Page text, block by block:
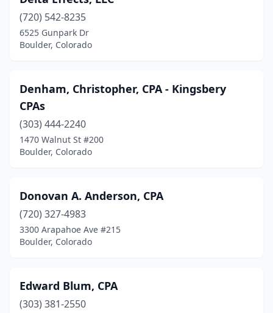
(720) 542-8235
6525 Gunpark Dr
Boulder, Colorado
Denham, Christopher, CPA - Kingsbery
CPAs
(303) 444-2240
1470 Walnut St #200
Boulder, Colorado
Donovan A. Anderson, CPA
(720) 327-4983
3300 Arapahoe Ave #215
Boulder, Colorado
Edward Blum, CPA
(303) 381-2550